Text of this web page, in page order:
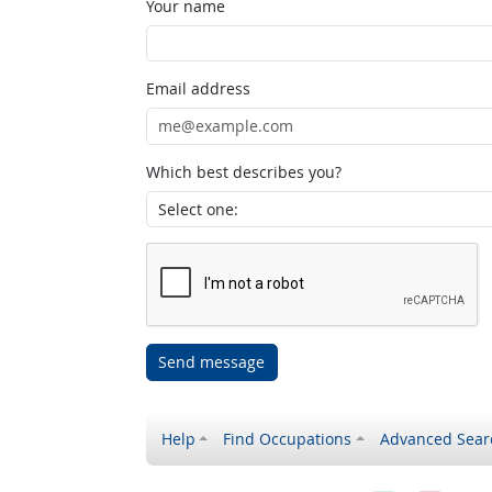
Your name
Email address
Which best describes you?
Send message
Help Find Occupations Advanced